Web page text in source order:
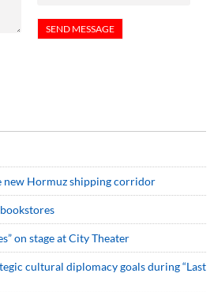
new Hormuz shipping corridor
on stage at City Theater
cultural diplomacy goals during “Last